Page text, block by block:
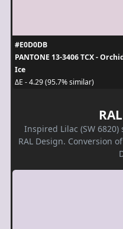
#E0D0DB
PANTONE 13-3406 TCX -
Ice
ΔE - 4.29 (95.7% similar)
Inspired Lilac (SW
RAL Design. Conversion